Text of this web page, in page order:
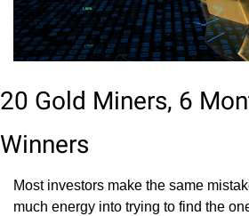
20 Gold Miners, 6
Winners
Most investors make the same
much energy into trying to find the